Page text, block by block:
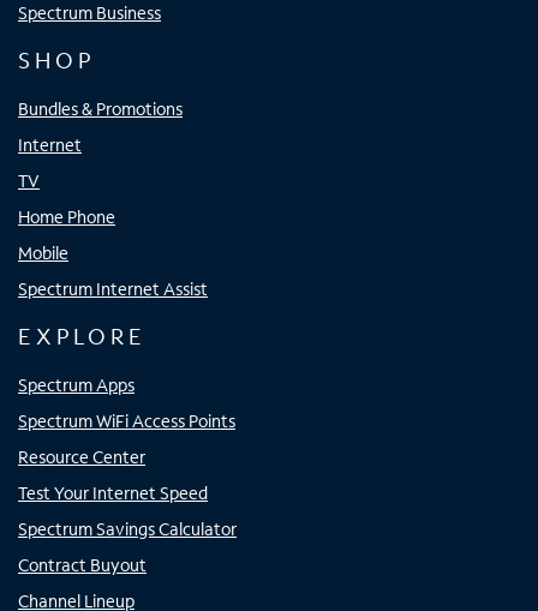
Spectrum Business
SHOP
Bundles & Promotions
Internet
TV
Home Phone
Mobile
Spectrum Internet Assist
EXPLORE
Spectrum Apps
Spectrum WiFi Access Points
Resource Center
Test Your Internet Speed
Spectrum Savings Calculator
Contract Buyout
Channel Lineup